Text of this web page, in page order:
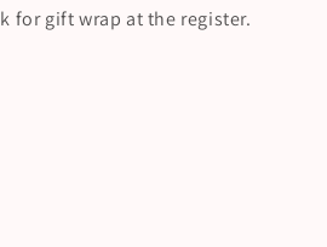
for gift wrap at the register.